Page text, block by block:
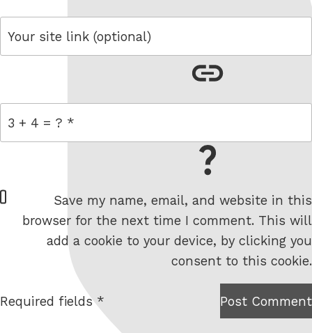
W
e
e
Save my name, email, and website in this
browser for the next time I comment. This will
add a cookie to your device, by clicking you
consent to this cookie.
I am
Post Comment
Required fields *